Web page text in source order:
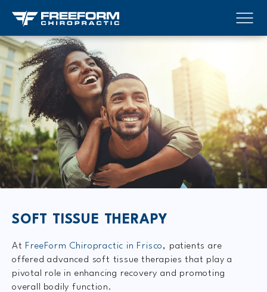
SOFT TISSUE THERAPY
At FreeForm Chiropractic in Frisco, patients are
offered advanced soft tissue therapies that play a
pivotal role in enhancing recovery and promoting
overall bodily function.